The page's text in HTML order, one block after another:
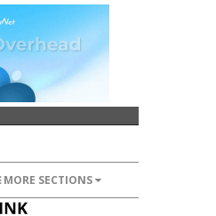
MORE SECTIONS